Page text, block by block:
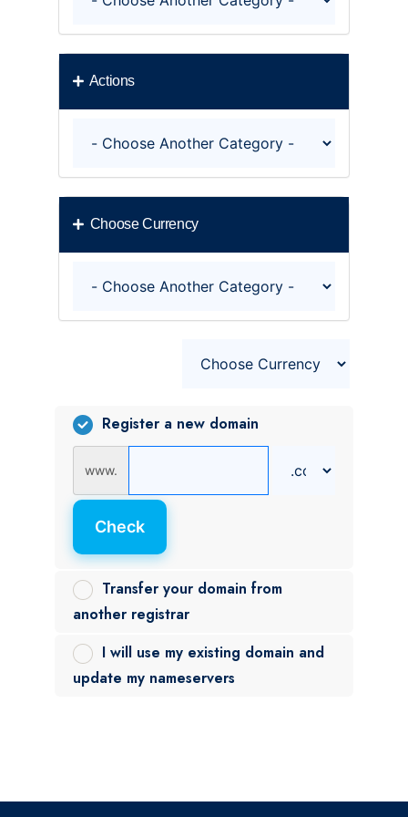
Actions
Choose Currency
Register a new domain
www.
Check
Transfer your domain from
another registrar
I will use my existing domain and
update my nameservers